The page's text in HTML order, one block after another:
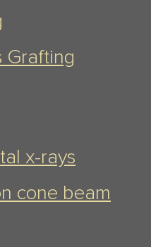
Grafting
x-rays
cone beam